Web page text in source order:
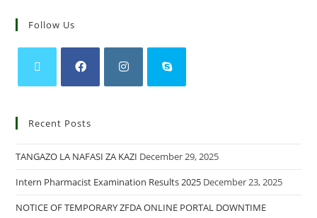
Follow Us
Recent Posts
TANGAZO LA NAFASI ZA KAZI December 29, 2025
Intern Pharmacist Examination Results 2025 December 23, 2025
NOTICE OF TEMPORARY ZFDA ONLINE PORTAL DOWNTIME